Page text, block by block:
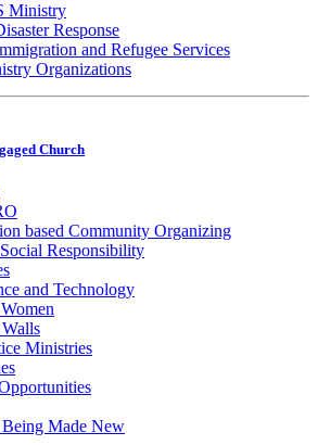
Ministry
Response
and Refugee Services
Organizations
Church
based Community Organizing
Responsibility
and Technology
Ministries